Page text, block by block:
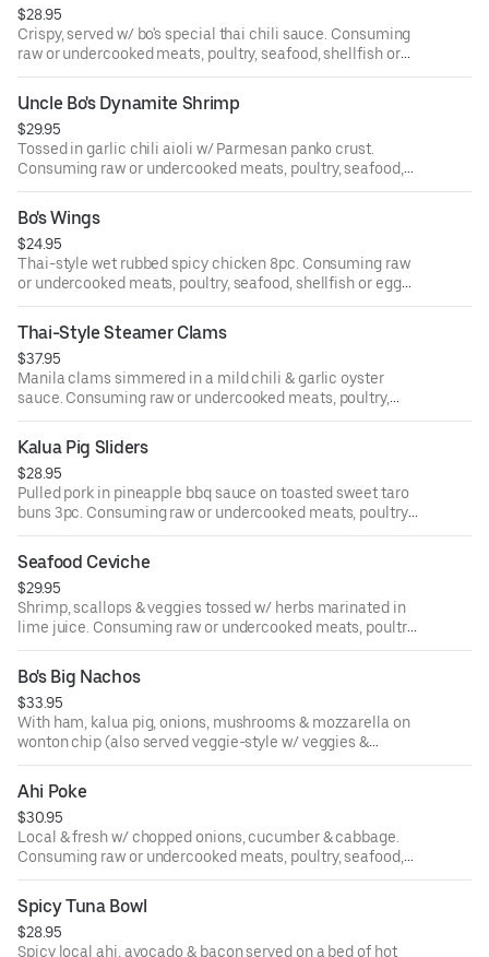
$28.95
Crispy, served w/ bo's special thai chili sauce. Consuming
raw or undercooked meats, poultry, seafood, shellfish or
eggs may increase your risk of food-borne illness.
Uncle Bo's Dynamite Shrimp
$29.95
Tossed in garlic chili aioli w/ Parmesan panko crust.
Consuming raw or undercooked meats, poultry, seafood,
shellfish or eggs may increase your risk of food-borne
illness.
Bo's Wings
$24.95
Thai-style wet rubbed spicy chicken 8pc. Consuming raw
or undercooked meats, poultry, seafood, shellfish or eggs
may increase your risk of food-borne illness.
Thai-Style Steamer Clams
$37.95
Manila clams simmered in a mild chili & garlic oyster
sauce. Consuming raw or undercooked meats, poultry,
seafood, shellfish or eggs may increase your risk of food-
borne illness.
Kalua Pig Sliders
$28.95
Pulled pork in pineapple bbq sauce on toasted sweet taro
buns 3pc. Consuming raw or undercooked meats, poultry,
seafood, shellfish or eggs may increase your risk of food-
borne illness.
Seafood Ceviche
$29.95
Shrimp, scallops & veggies tossed w/ herbs marinated in
lime juice. Consuming raw or undercooked meats, poultry,
seafood, shellfish or eggs may increase your risk of food-
borne illness.
Bo's Big Nachos
$33.95
With ham, kalua pig, onions, mushrooms & mozzarella on
wonton chip (also served veggie-style w/ veggies &
avocado). Consuming raw or undercooked meats, poultry,
seafood, shellfish or eggs may increase your risk of food-
borne illness.
Ahi Poke
$30.95
Local & fresh w/ chopped onions, cucumber & cabbage.
Consuming raw or undercooked meats, poultry, seafood,
shellfish or eggs may increase your risk of food-borne
illness.
Spicy Tuna Bowl
$28.95
Spicy local ahi, avocado & bacon served on a bed of hot